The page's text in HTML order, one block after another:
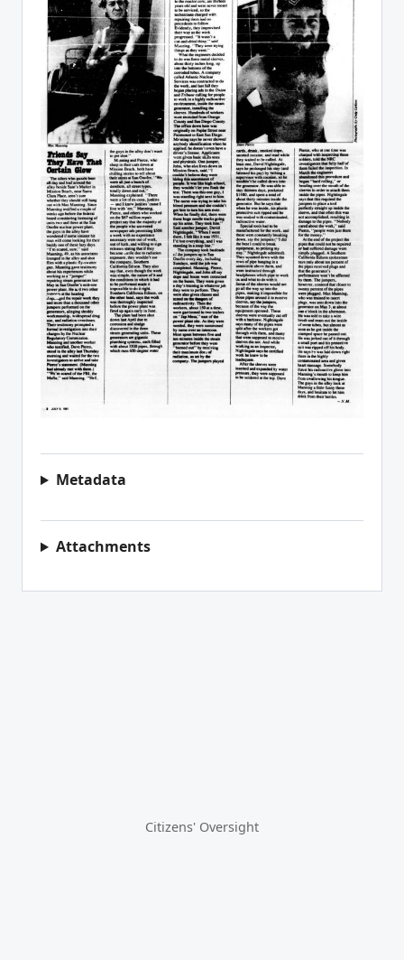
Metadata
Attachments
Citizens' Oversight